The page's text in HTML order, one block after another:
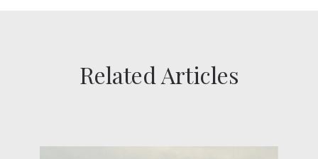
Related Articles